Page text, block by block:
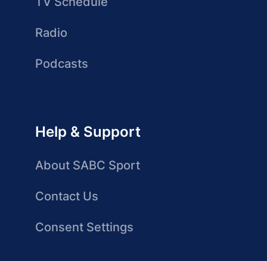
Radio
Podcasts
Help & Support
About SABC Sport
Contact Us
Consent Settings